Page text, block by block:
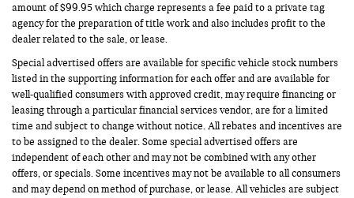
amount of $99.95 which charge represents a fee paid to a private tag
agency for the preparation of title work and also includes profit to the
dealer related to the sale, or lease.
Special advertised offers are available for specific vehicle stock numbers
listed in the supporting information for each offer and are available for
well-qualified consumers with approved credit, may require financing or
leasing through a particular financial services vendor, are for a limited
time and subject to change without notice. All rebates and incentives are
to be assigned to the dealer. Some special advertised offers are
independent of each other and may not be combined with any other
offers, or specials. Some incentives may not be available to all consumers
and may depend on method of purchase, or lease. All vehicles are subject